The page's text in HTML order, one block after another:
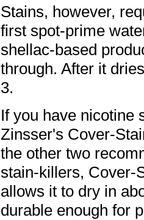
Stains, however,
first spot-prime
shellac-based
through. After it
3.
If you have nicotine
Zinsser's Cover-
the other two
stain-killers, Cover-
allows it to dry in
durable enough for